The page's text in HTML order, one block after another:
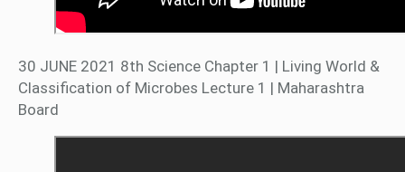
30 JUNE 2021 8th Science Chapter 1 | Living World &
Classification of Microbes Lecture 1 | Maharashtra
Board